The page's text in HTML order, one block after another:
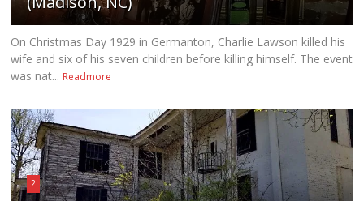
On Christmas Day 1929 in Germanton, Charlie Lawson killed his
wife and six of his seven children before killing himself. The event
was nat... Readmore
2